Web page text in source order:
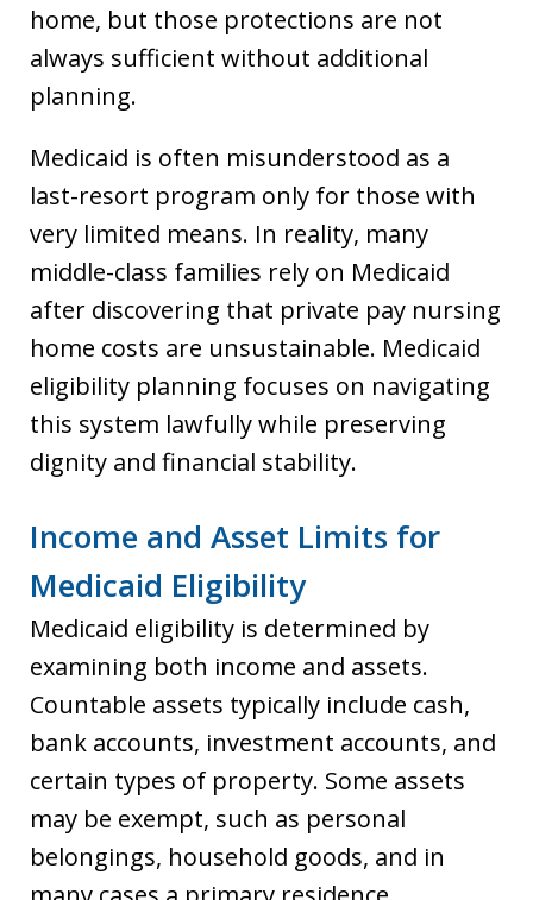
home, but those protections are not
always sufficient without additional
planning.
Medicaid is often misunderstood as a
last-resort program only for those with
very limited means. In reality, many
middle-class families rely on Medicaid
after discovering that private pay nursing
home costs are unsustainable. Medicaid
eligibility planning focuses on navigating
this system lawfully while preserving
dignity and financial stability.
Income and Asset Limits for
Medicaid Eligibility
Medicaid eligibility is determined by
examining both income and assets.
Countable assets typically include cash,
bank accounts, investment accounts, and
certain types of property. Some assets
may be exempt, such as personal
belongings, household goods, and in